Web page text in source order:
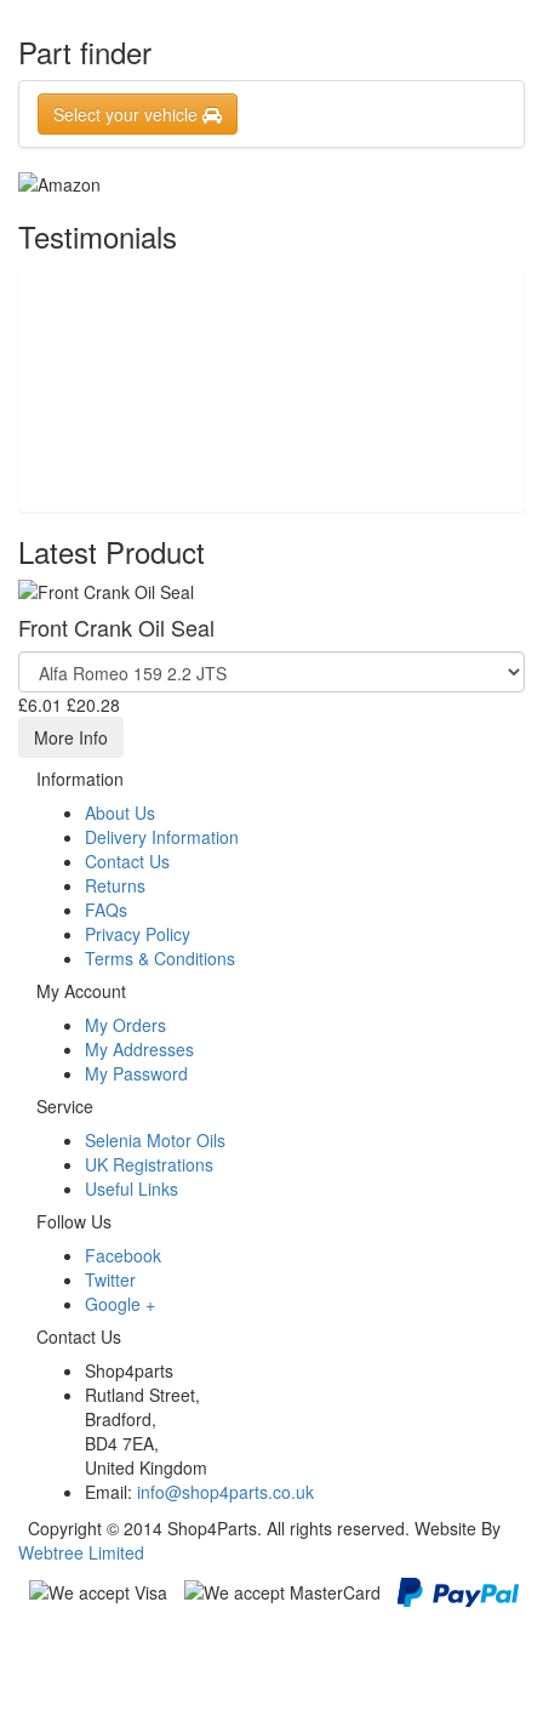
Part finder
Select your vehicle
Testimonials
Latest Product
Front Crank Oil Seal
£6.01 £20.28
More Info
Information
About Us
Delivery Information
Contact Us
Returns
FAQs
Privacy Policy
Terms & Conditions
My Account
My Orders
My Addresses
My Password
Service
Selenia Motor Oils
UK Registrations
Useful Links
Follow Us
Facebook
Twitter
Google +
Contact Us
Shop4parts
Rutland Street,
Bradford,
BD4 7EA,
United Kingdom
Email: info@shop4parts.co.uk
Copyright © 2014 Shop4Parts. All rights reserved. Website By
Webtree Limited